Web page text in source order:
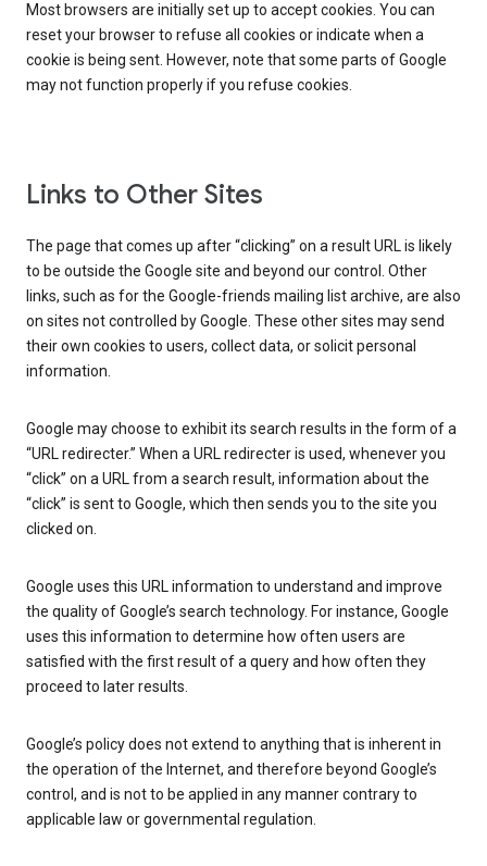
Most browsers are initially set up to accept cookies. You can
reset your browser to refuse all cookies or indicate when a
cookie is being sent. However, note that some parts of Google
may not function properly if you refuse cookies.
Links to Other Sites
The page that comes up after “clicking” on a result URL is likely
to be outside the Google site and beyond our control. Other
links, such as for the Google-friends mailing list archive, are also
on sites not controlled by Google. These other sites may send
their own cookies to users, collect data, or solicit personal
information.
Google may choose to exhibit its search results in the form of a
“URL redirecter.” When a URL redirecter is used, whenever you
“click” on a URL from a search result, information about the
“click” is sent to Google, which then sends you to the site you
clicked on.
Google uses this URL information to understand and improve
the quality of Google’s search technology. For instance, Google
uses this information to determine how often users are
satisfied with the first result of a query and how often they
proceed to later results.
Google’s policy does not extend to anything that is inherent in
the operation of the Internet, and therefore beyond Google’s
control, and is not to be applied in any manner contrary to
applicable law or governmental regulation.